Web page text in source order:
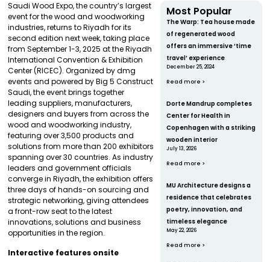
Saudi Wood Expo, the country’s largest
event for the wood and woodworking
industries, returns to Riyadh for its
second edition next week, taking place
from September 1-3, 2025 at the Riyadh
International Convention & Exhibition
Center (RICEC). Organized by dmg
events and powered by Big 5 Construct
Saudi, the event brings together
leading suppliers, manufacturers,
designers and buyers from across the
wood and woodworking industry,
featuring over 3,500 products and
solutions from more than 200 exhibitors
spanning over 30 countries. As industry
leaders and government officials
converge in Riyadh, the exhibition offers
three days of hands-on sourcing and
strategic networking, giving attendees
a front-row seat to the latest
innovations, solutions and business
opportunities in the region.
Interactive features onsite
Most Popular
The Warp: Tea house made
of regenerated wood
offers an immersive ‘time
travel’ experience
December 25, 2024
Read more >
Dorte Mandrup completes
Center for Health in
Copenhagen with a striking
wooden interior
July 13, 2026
Read more >
MU Architecture designs a
residence that celebrates
poetry, innovation, and
timeless elegance
May 22, 2026
Read more >